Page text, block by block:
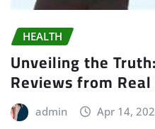
HEALTH
Unveiling the
Reviews from
admin Apr 14,